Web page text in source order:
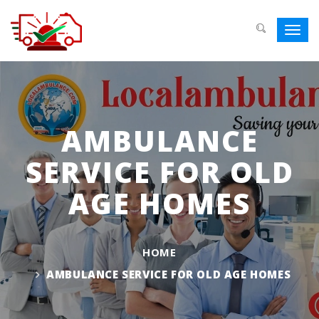
AMBULANCE
SERVICE FOR OLD
AGE HOMES
HOME
AMBULANCE SERVICE FOR OLD AGE HOMES